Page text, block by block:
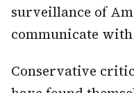
surveillance of
communicate
Conservative